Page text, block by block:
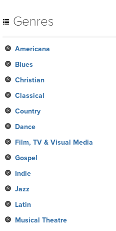
Genres
Americana
Blues
Christian
Classical
Country
Dance
Film, TV & Visual Media
Gospel
Indie
Jazz
Latin
Musical Theatre